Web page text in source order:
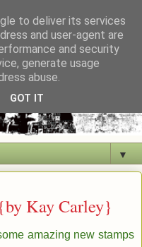
▼
Kay Carley}
amazing new stamps
to deliver its services
and user-agent are
and security
generate usage
abuse.
GOT IT